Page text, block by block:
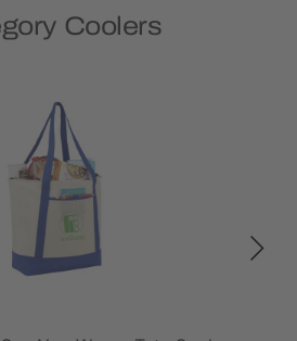
Coolers